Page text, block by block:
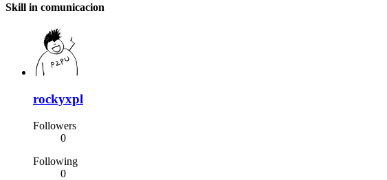
Skill in comunicacion
rockyxpl
Followers
0
Following
0